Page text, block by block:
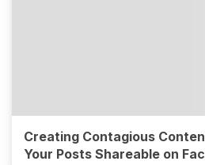
Creating Contagious
Your Posts Shareable on